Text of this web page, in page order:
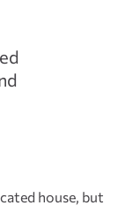
house, but